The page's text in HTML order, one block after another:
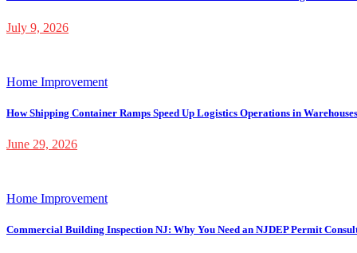
July 9, 2026
Home Improvement
How Shipping Container Ramps Speed Up Logistics Operations in
June 29, 2026
Home Improvement
Commercial Building Inspection NJ: Why You Need an NJDEP Permit